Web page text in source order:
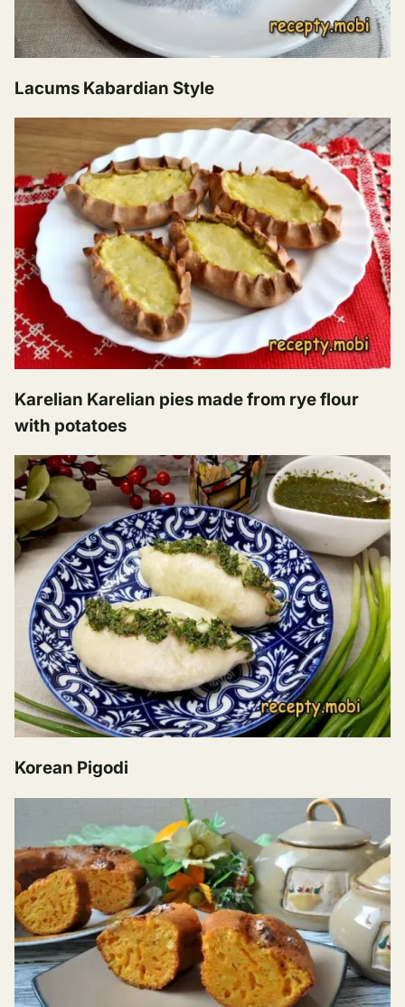
Lacums Kabardian Style
Karelian Karelian pies made from rye flour
with potatoes
Korean Pigodi